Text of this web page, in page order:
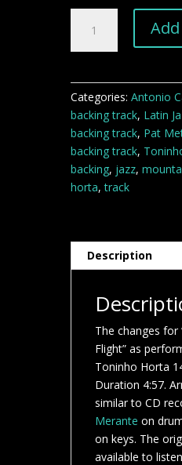
Flight
jazz
quantity
Categories: Antonio
backing track, Latin
backing track, Pat
backing track,
backing, jazz,
horta,track
Description
The changes for
Flight” as
Toninho Horta
Duration 4:57.
similar to CD
Merante on
on keys. The
available to